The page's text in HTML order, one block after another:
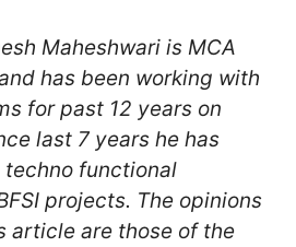
Maheshwari is MCA
has been working with
for past 12 years on
last 7 years he has
techno functional
projects. The opinions
article are those of the